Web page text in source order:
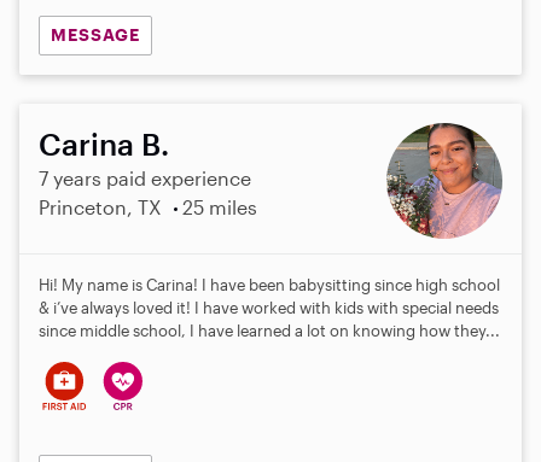
MESSAGE
Carina B.
7 years paid experience
Princeton, TX
25 miles
Hi! My name is Carina! I have been babysitting since high school
& i’ve always loved it! I have worked with kids with special needs
since middle school, I have learned a lot on knowing how they...